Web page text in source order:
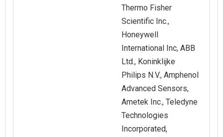
Thermo Fisher
Scientific Inc.,
Honeywell
International Inc, ABB
Ltd., Koninklijke
Philips N.V., Amphenol
Advanced Sensors,
Ametek Inc., Teledyne
Technologies
Incorporated,